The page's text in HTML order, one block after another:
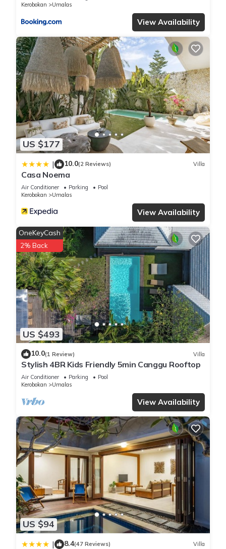
You can check the reviews and description of this 3
Bedrooms Villa if you want to learn more about this place in
. These details are authentic, as they are provided
by our partner, booking.com.
This PRIVATE 3BR - Yash Villa at Seminyak in Kerobokan is
well equipped and has all facilities that have been listed
below. Please note that these details were shared to us by
booking.com for the listed “PRIVATE 3BR - Yash Villa at
Seminyak”. We solely rely on their shared details and are
regarded as “accurate”. If you have any concerns about the
information or accuracy describing this Villa, please let us
know.
Kerobokan
Umalas
View Availability
US $177
| 10.0(2 Reviews) Villa
Casa Noema
Air Conditioner Parking
Pool
Kerobokan
Umalas
View Availability
US $493
OneKeyCash
2% Back
10.0(1 Review) Villa
Stylish 4BR Kids Friendly 5min Canggu Rooftop
Air Conditioner Parking
Pool
Kerobokan
Umalas
View Availability
US $94
| 8.4(47 Reviews) Villa